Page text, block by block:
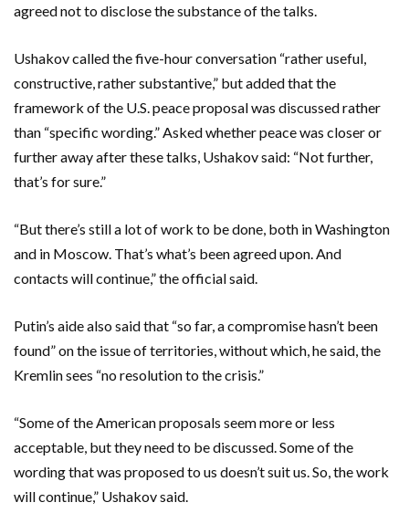
agreed not to disclose the substance of the talks.
Ushakov called the five-hour conversation “rather useful,
constructive, rather substantive,” but added that the
framework of the U.S. peace proposal was discussed rather
than “specific wording.” Asked whether peace was closer or
further away after these talks, Ushakov said: “Not further,
that’s for sure.”
“But there’s still a lot of work to be done, both in Washington
and in Moscow. That’s what’s been agreed upon. And
contacts will continue,” the official said.
Putin’s aide also said that “so far, a compromise hasn’t been
found” on the issue of territories, without which, he said, the
Kremlin sees “no resolution to the crisis.”
“Some of the American proposals seem more or less
acceptable, but they need to be discussed. Some of the
wording that was proposed to us doesn’t suit us. So, the work
will continue,” Ushakov said.